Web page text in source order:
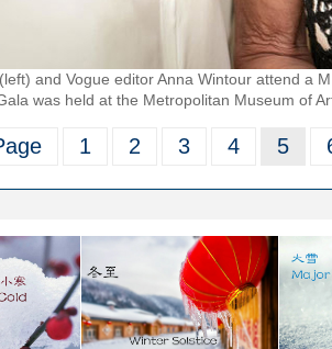
and Vogue editor Anna Wintour attend a
was held at the Metropolitan Museum of
1 2 3 4 5